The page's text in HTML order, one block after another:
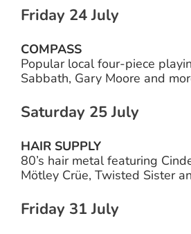
Friday 24 July
COMPASS
Popular local four-piece
Sabbath, Gary Moore and
Saturday 25 July
HAIR SUPPLY
80’s hair metal featuring
Mötley Crüe, Twisted Sister
Friday 31 July